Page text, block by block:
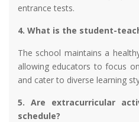
entrance tests.
4. What is the student-
The school maintains a
allowing educators to focus
and cater to diverse learning
5. Are extracurricular
schedule?